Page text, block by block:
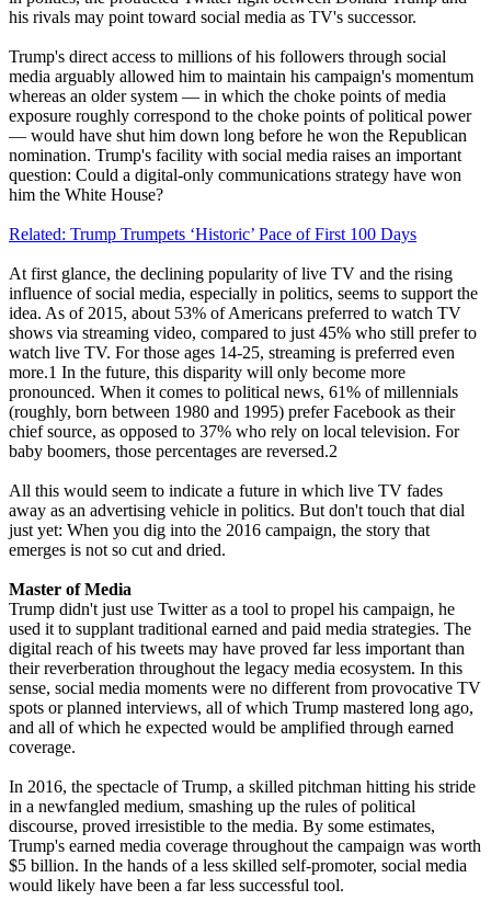
his rivals may point toward social media as TV's successor.
Trump's direct access to millions of his followers through social
media arguably allowed him to maintain his campaign's momentum
whereas an older system — in which the choke points of media
exposure roughly correspond to the choke points of political power
— would have shut him down long before he won the Republican
nomination. Trump's facility with social media raises an important
question: Could a digital-only communications strategy have won
him the White House?
Related: Trump Trumpets ‘Historic’ Pace of First 100 Days
At first glance, the declining popularity of live TV and the rising
influence of social media, especially in politics, seems to support the
idea. As of 2015, about 53% of Americans preferred to watch TV
shows via streaming video, compared to just 45% who still prefer to
watch live TV. For those ages 14-25, streaming is preferred even
more.1 In the future, this disparity will only become more
pronounced. When it comes to political news, 61% of millennials
(roughly, born between 1980 and 1995) prefer Facebook as their
chief source, as opposed to 37% who rely on local television. For
baby boomers, those percentages are reversed.2
All this would seem to indicate a future in which live TV fades
away as an advertising vehicle in politics. But don't touch that dial
just yet: When you dig into the 2016 campaign, the story that
emerges is not so cut and dried.
Master of Media
Trump didn't just use Twitter as a tool to propel his campaign, he
used it to supplant traditional earned and paid media strategies. The
digital reach of his tweets may have proved far less important than
their reverberation throughout the legacy media ecosystem. In this
sense, social media moments were no different from provocative TV
spots or planned interviews, all of which Trump mastered long ago,
and all of which he expected would be amplified through earned
coverage.
In 2016, the spectacle of Trump, a skilled pitchman hitting his stride
in a newfangled medium, smashing up the rules of political
discourse, proved irresistible to the media. By some estimates,
Trump's earned media coverage throughout the campaign was worth
$5 billion. In the hands of a less skilled self-promoter, social media
would likely have been a far less successful tool.